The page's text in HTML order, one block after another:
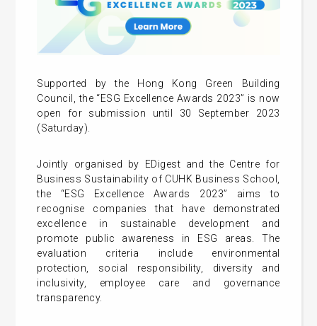
Supported by the Hong Kong Green Building
Council, the “ESG Excellence Awards 2023” is now
open for submission until 30 September 2023
(Saturday).
Jointly organised by EDigest and the Centre for
Business Sustainability of CUHK Business School,
the “ESG Excellence Awards 2023” aims to
recognise companies that have demonstrated
excellence in sustainable development and
promote public awareness in ESG areas. The
evaluation criteria include environmental
protection, social responsibility, diversity and
inclusivity, employee care and governance
transparency.